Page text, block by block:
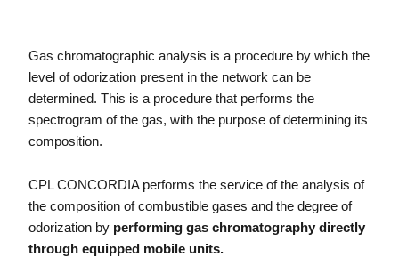
Gas chromatographic analysis is a procedure by which the
level of odorization present in the network can be
determined. This is a procedure that performs the
spectrogram of the gas, with the purpose of determining its
composition.
CPL CONCORDIA performs the service of the analysis of
the composition of combustible gases and the degree of
odorization by performing gas chromatography directly
through equipped mobile units.